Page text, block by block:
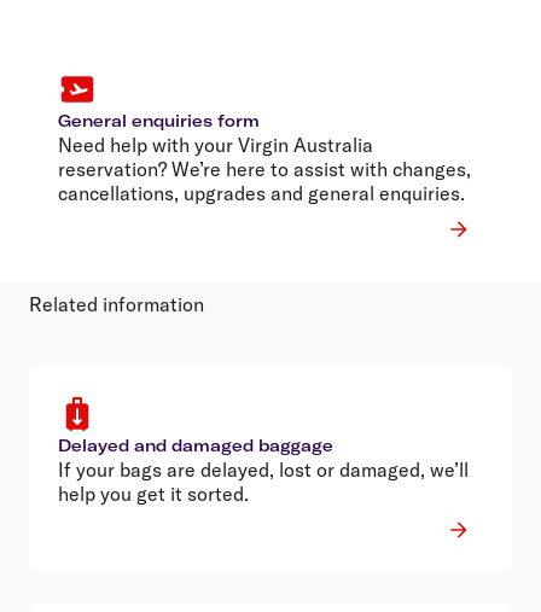
General enquiries form
Need help with your Virgin Australia
reservation? We’re here to assist with changes,
cancellations, upgrades and general enquiries.
Related information
Delayed and damaged baggage
If your bags are delayed, lost or damaged, we’ll
help you get it sorted.